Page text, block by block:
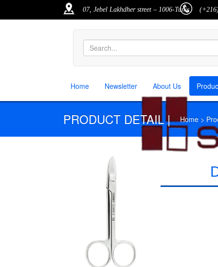
07, Jebel Lakhdher street – 1006-Tunis
Home Newsletter About Us
PRODUCT DETAIL |Home >